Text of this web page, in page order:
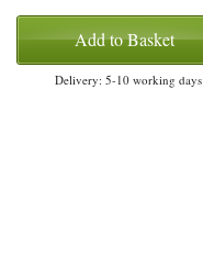
Add to Basket
Delivery: 5-10 working days